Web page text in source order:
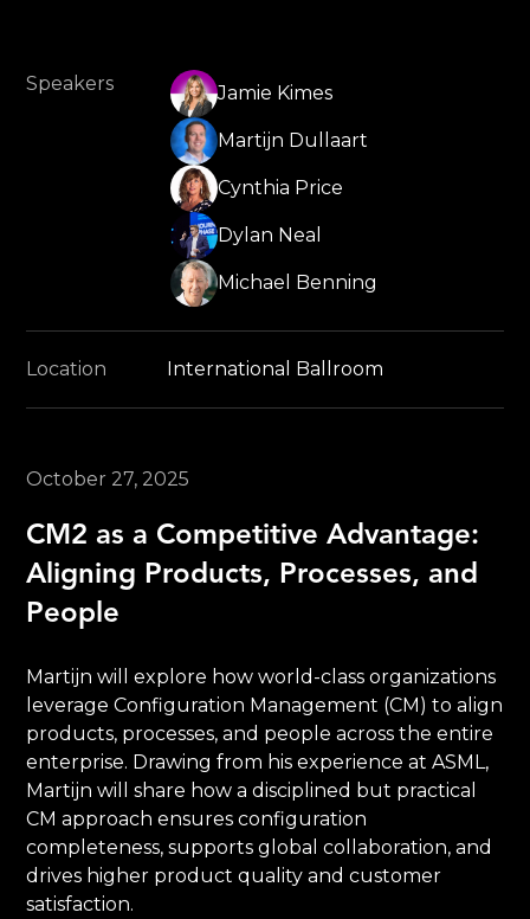
Speakers Jamie Kimes
Martijn Dullaart
Cynthia Price
Dylan Neal
Michael Benning
Location International Ballroom
October 27, 2025
CM2 as a Competitive Advantage:
Aligning Products, Processes, and
People
Martijn will explore how world-class organizations
leverage Configuration Management (CM) to align
products, processes, and people across the entire
enterprise. Drawing from his experience at ASML,
Martijn will share how a disciplined but practical
CM approach ensures configuration
completeness, supports global collaboration, and
drives higher product quality and customer
satisfaction.